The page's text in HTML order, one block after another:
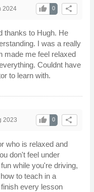
share
0
thumb_up
2024
thanks to Hugh. He
I was a really
made me feel relaxed
Couldnt have
to learn with.
share
0
thumb_up
2023
who is relaxed and
don't feel under
while you're driving,
to teach in a
every lesson